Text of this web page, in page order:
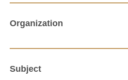
Organization
Subject